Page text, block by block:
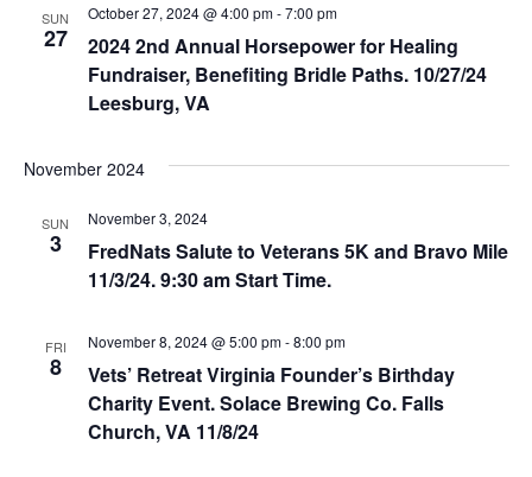
n
V
e
s
N
SUN
27
2024 2nd Annual Horsepower for Healing
Fundraiser, Benefiting Bridle Paths. 10/27/24
Leesburg, VA
October 27, 2024 @ 4:00 pm-7:00 pm
November 2024
SUN
3
FredNats Salute to Veterans 5K and Bravo Mile
11/3/24. 9:30 am Start Time.
November 3, 2024
FRI
8
Vets’ Retreat Virginia Founder’s Birthday
Charity Event. Solace Brewing Co. Falls
Church, VA 11/8/24
November 8, 2024 @ 5:00 pm-8:00 pm